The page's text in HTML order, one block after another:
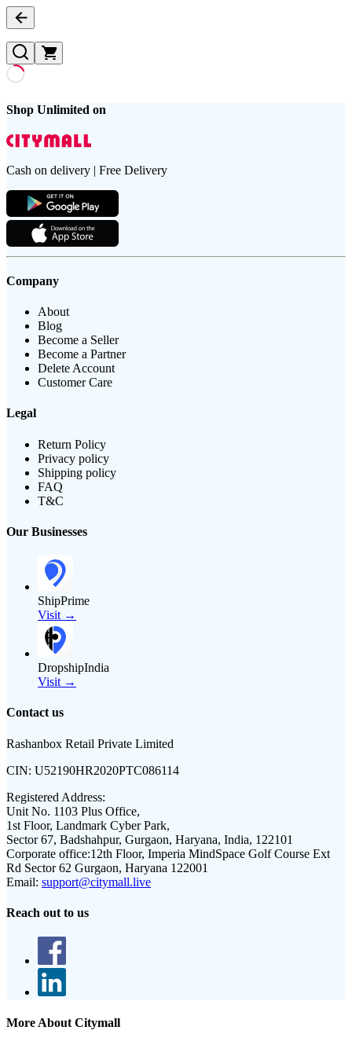
Shop Unlimited on
Cash on delivery | Free Delivery
Company
About
Blog
Become a Seller
Become a Partner
Delete Account
Customer Care
Legal
Return Policy
Privacy policy
Shipping policy
FAQ
T&C
Our Businesses
ShipPrime
Visit →
DropshipIndia
Visit →
Contact us
Rashanbox Retail Private Limited
CIN: U52190HR2020PTC086114
Registered Address:
Unit No. 1103 Plus Office,
1st Floor, Landmark Cyber Park,
Sector 67, Badshahpur, Gurgaon, Haryana, India, 122101
Corporate office:12th Floor, Imperia MindSpace Golf Course Ext
Rd Sector 62 Gurgaon, Haryana 122001
Email: support@citymall.live
Reach out to us
More About Citymall